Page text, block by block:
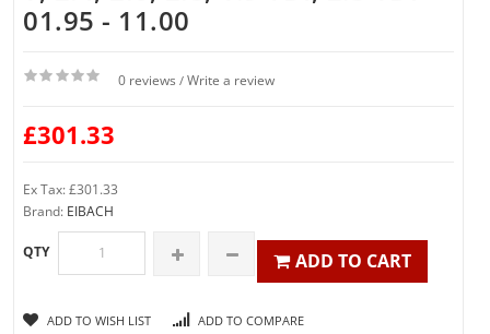
01.95 - 11.00
0 reviews / Write a review
£301.33
Ex Tax: £301.33
Brand: EIBACH
QTY ADD TO CART
ADD TO WISH LIST ADD TO COMPARE